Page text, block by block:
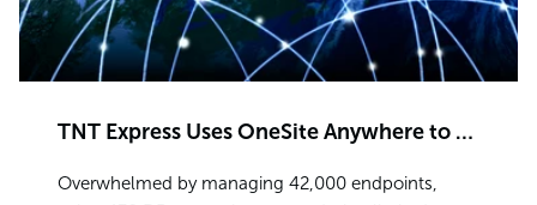
TNT Express Uses OneSite Anywhere to Deploy ConfigMgr Globally
Overwhelmed by managing 42,000 endpoints,